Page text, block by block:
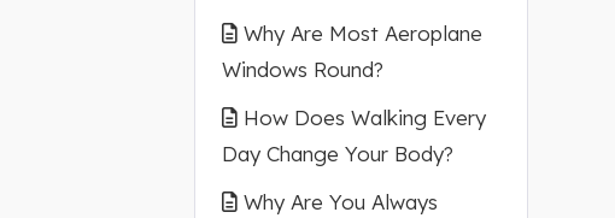
Why Are Most Aeroplane
Windows Round?
How Does Walking Every
Day Change Your Body?
Why Are You Always